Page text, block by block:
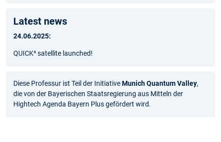
Latest news
24.06.2025:
QUICK³ satellite launched!
Diese Professur ist Teil der InitiativeMunich Quantum Valley,
die von der Bayerischen Staatsregierung aus Mitteln der
Hightech Agenda Bayern Plus gefördert wird.